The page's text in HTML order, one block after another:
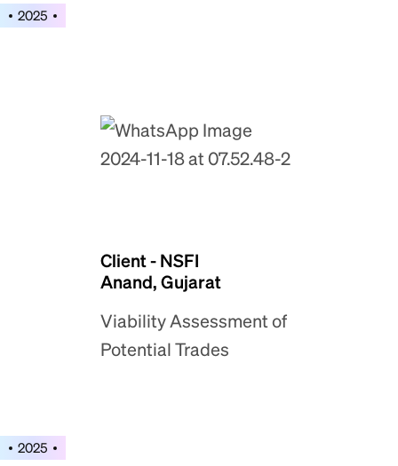
2025
Client - NSFI
Anand, Gujarat
Viability Assessment of
Potential Trades
2025